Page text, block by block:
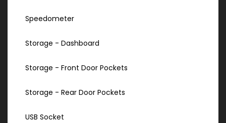
Speedometer
Storage - Dashboard
Storage - Front Door Pockets
Storage - Rear Door Pockets
USB Socket